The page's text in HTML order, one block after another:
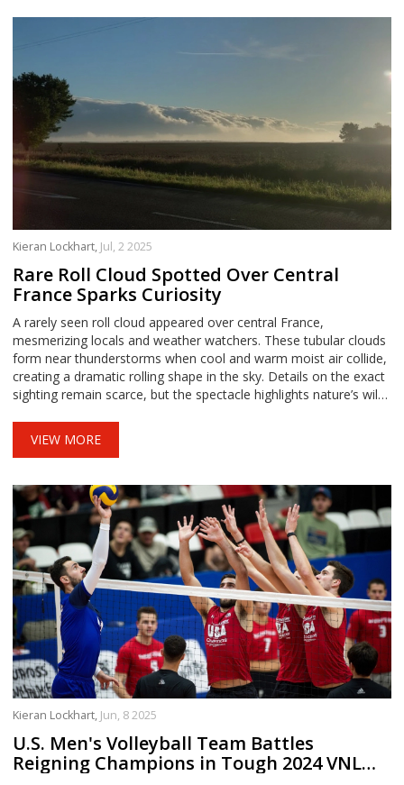
Kieran Lockhart, Jul, 2 2025
Rare Roll Cloud Spotted Over Central
France Sparks Curiosity
A rarely seen roll cloud appeared over central France,
mesmerizing locals and weather watchers. These tubular clouds
form near thunderstorms when cool and warm moist air collide,
creating a dramatic rolling shape in the sky. Details on the exact
sighting remain scarce, but the spectacle highlights nature’s wild
VIEW MORE
Kieran Lockhart, Jun, 8 2025
U.S. Men's Volleyball Team Battles
Reigning Champions in Tough 2024 VNL